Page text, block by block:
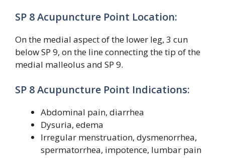
SP 8 Acupuncture Point Location:
On the medial aspect of the lower leg, 3 cun
below SP 9, on the line connecting the tip of the
medial malleolus and SP 9.
SP 8 Acupuncture Point Indications:
Abdominal pain, diarrhea
Dysuria, edema
Irregular menstruation, dysmenorrhea,
spermatorrhea, impotence, lumbar pain